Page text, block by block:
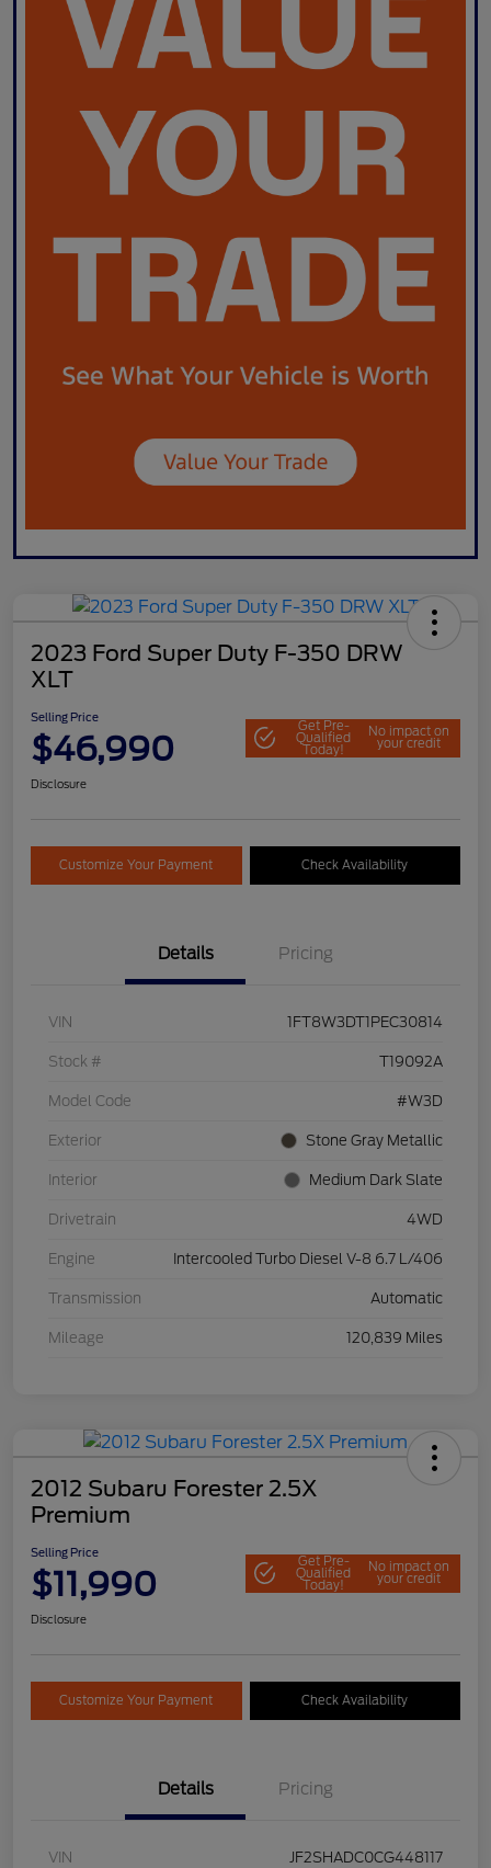
2023 Ford Super Duty F-350 DRW
XLT
Selling Price
$46,990
Get Pre-
Qualified
Today!
No impact on
your credit
Disclosure
Customize Your Payment Check Availability
Details Pricing
VIN 1FT8W3DT1PEC30814
Stock # T19092A
Model Code #W3D
Exterior Stone Gray Metallic
Interior Medium Dark Slate
Drivetrain 4WD
Engine Intercooled Turbo Diesel V-8 6.7 L/406
Transmission Automatic
Mileage 120,839 Miles
2012 Subaru Forester 2.5X
Premium
Selling Price
$11,990
Get Pre-
Qualified
Today!
No impact on
your credit
Disclosure
Customize Your Payment Check Availability
Details Pricing
VIN JF2SHADC0CG448117